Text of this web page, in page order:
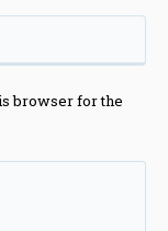
browser for the